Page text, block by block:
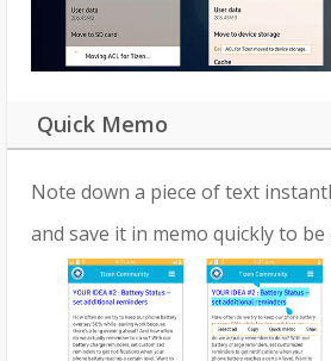
Quick Memo
Note down a piece of text
and save it in memo quickly to be